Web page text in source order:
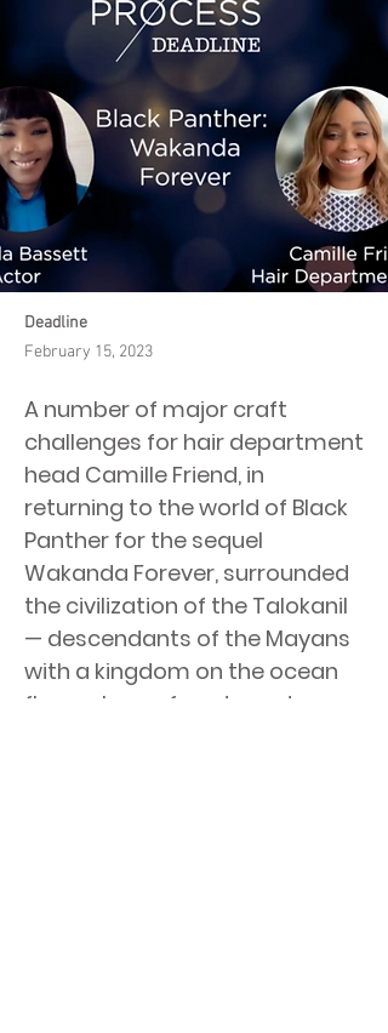
Deadline
February 15, 2023
A number of major craft
challenges for hair department
head Camille Friend, in
returning to the world of Black
Panther for the sequel
Wakanda Forever, surrounded
the civilization of the Talokanil
— descendants of the Mayans
with a kingdom on the ocean
floor, who surface to go to war